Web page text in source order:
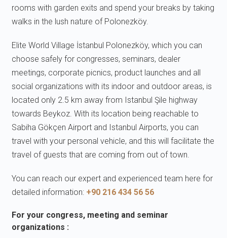
rooms with garden exits and spend your breaks by taking
walks in the lush nature of Polonezköy.
Elite World Village İstanbul Polonezköy, which you can
choose safely for congresses, seminars, dealer
meetings, corporate picnics, product launches and all
social organizations with its indoor and outdoor areas, is
located only 2.5 km away from Istanbul Şile highway
towards Beykoz. With its location being reachable to
Sabiha Gökçen Airport and Istanbul Airports, you can
travel with your personal vehicle, and this will facilitate the
travel of guests that are coming from out of town.
You can reach our expert and experienced team here for
detailed information: +90 216 434 56 56
For your congress, meeting and seminar
organizations :